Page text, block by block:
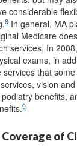
considerable
8 In general, MA
Medicare
services. In
exams, in
that
vision
benefits,
9
of